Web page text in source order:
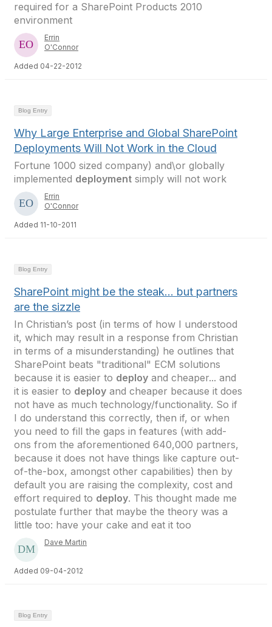
required for a SharePoint Products 2010
environment
Errin
O'Connor
Added 04-22-2012
Blog Entry
Why Large Enterprise and Global SharePoint
Deployments Will Not Work in the Cloud
Fortune 1000 sized company) and\or globally
implemented deployment simply will not work
Errin
O'Connor
Added 11-10-2011
Blog Entry
SharePoint might be the steak… but partners
are the sizzle
In Christian’s post (in terms of how I understood
it, which may result in a response from Christian
in terms of a misunderstanding) he outlines that
SharePoint beats "traditional" ECM solutions
because it is easier to deploy and cheaper... and
it is easier to deploy and cheaper because it does
not have as much technology/functionality. So if
I do understand this correctly, then if, or when
you need to fill the gaps in features (with add-
ons from the aforementioned 640,000 partners,
because it does not have things like capture out-
of-the-box, amongst other capabilities) then by
default you are raising the complexity, cost and
effort required to deploy. This thought made me
postulate further that maybe the theory was a
little too: have your cake and eat it too
Dave Martin
Added 09-04-2012
Blog Entry